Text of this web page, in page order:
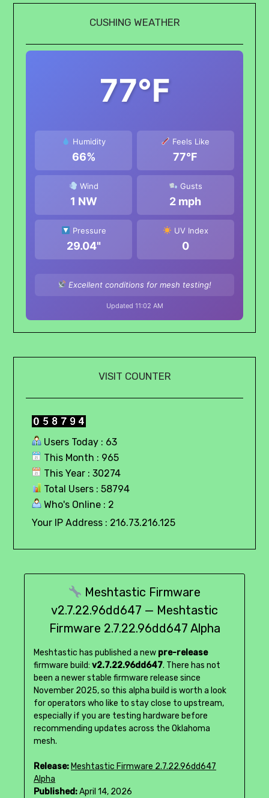
CUSHING WEATHER
77°F
Humidity
66%
Feels Like
77°F
Wind
1 NW
Gusts
2 mph
Pressure
29.04"
UV Index
0
Excellent conditions for mesh testing!
Updated 11:02 AM
VISIT COUNTER
Users Today : 63
This Month : 965
This Year : 30274
Total Users : 58794
Who's Online : 2
Your IP Address : 216.73.216.125
Meshtastic Firmware
v2.7.22.96dd647 — Meshtastic
Firmware 2.7.22.96dd647 Alpha
Meshtastic has published a new pre-release
firmware build:v2.7.22.96dd647. There has not
been a newer stable firmware release since
November 2025, so this alpha build is worth a look
for operators who like to stay close to upstream,
especially if you are testing hardware before
recommending updates across the Oklahoma
mesh.
Release: Meshtastic Firmware 2.7.22.96dd647
Alpha
Published:April 14, 2026